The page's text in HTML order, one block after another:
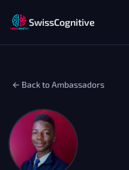
SwissCognitive
← Back to Ambassadors